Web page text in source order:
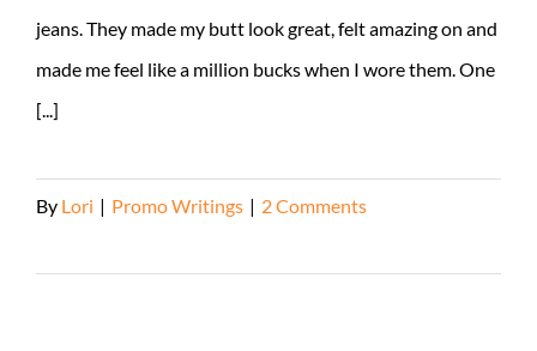
jeans. They made my butt look great, felt amazing on and
made me feel like a million bucks when I wore them. One
[...]
By Lori | Promo Writings | 2 Comments